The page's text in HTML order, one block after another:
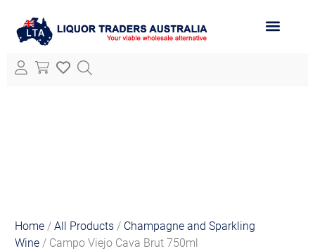
Home /All Products / Champagne and Sparkling
Wine / Campo Viejo Cava Brut 750ml